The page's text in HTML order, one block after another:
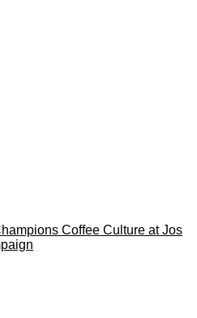
Coffee Culture at Jos